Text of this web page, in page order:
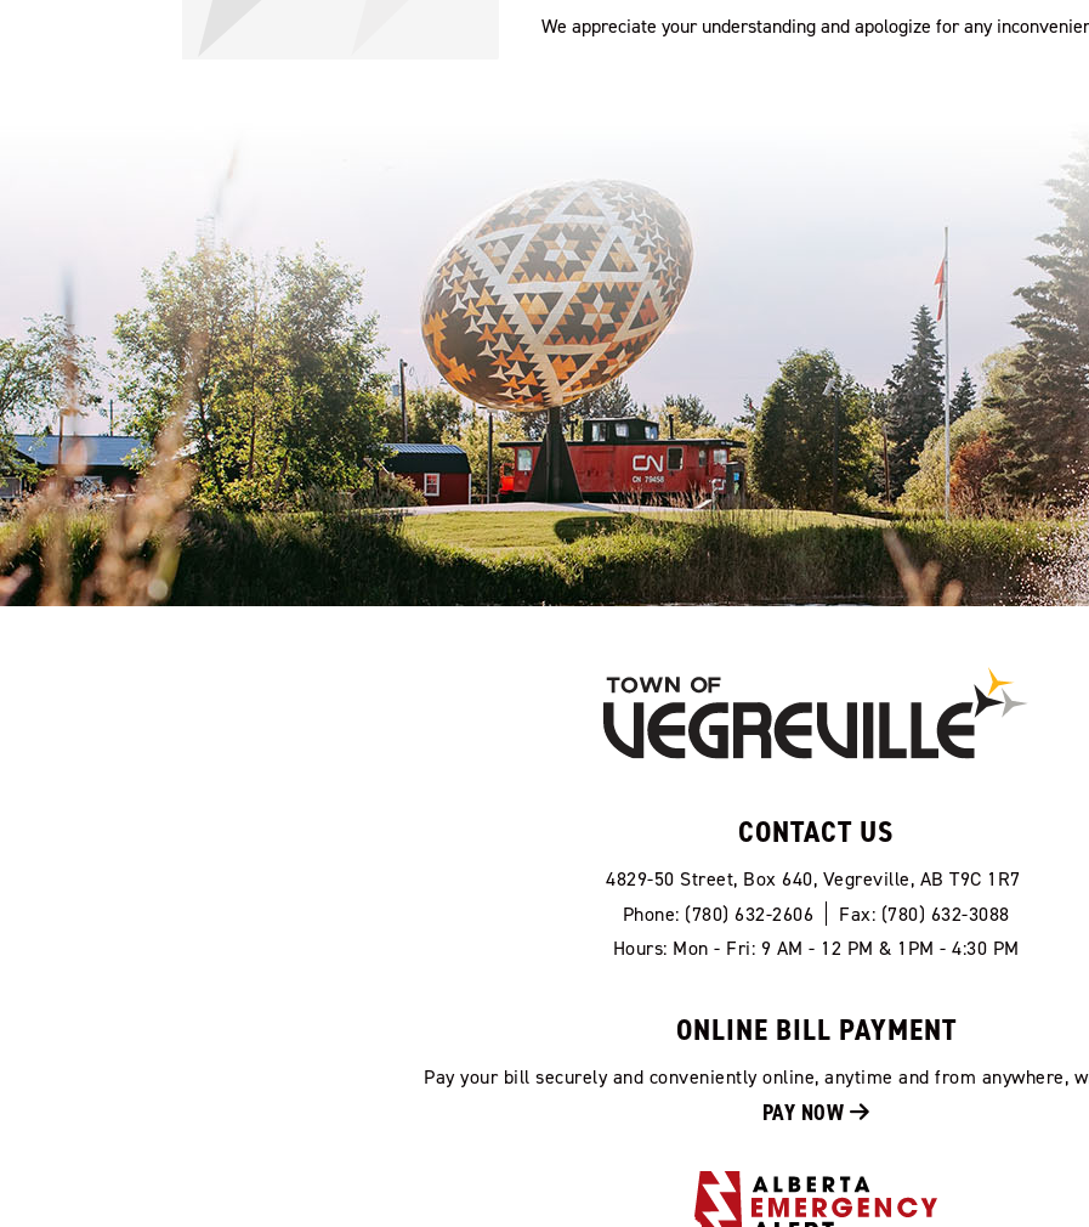
We appreciate your understanding and apologize for any
CONTACT US
4829-50 Street, Box 640, Vegreville, AB T9C 1R7
Phone: (780) 632-2606
Fax: (780) 632-3088
Hours: Mon - Fri: 9 AM - 12 PM & 1PM - 4:30 PM
ONLINE BILL PAYMENT
Pay your bill securely and conveniently online, anytime and from anywhere,
PAY NOW